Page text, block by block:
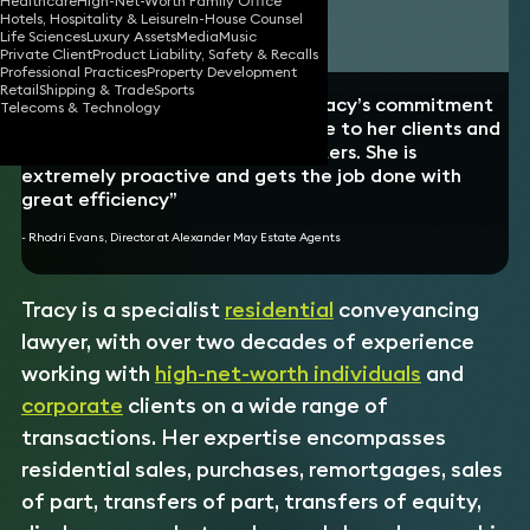
Hotels, Hospitality & LeisureIn-House Counsel
Life SciencesLuxury AssetsMediaMusic
Private ClientProduct Liability, Safety & Recalls
Professional PracticesProperty Development
RetailShipping & TradeSports
Telecoms & Technology
Download vCard
“I can’t speak highly enough of Tracy’s commitment
to providing a professional service to her clients and
the ability to un-complicate matters. She is
extremely proactive and gets the job done with
great efficiency”
- Rhodri Evans, Director at Alexander May Estate Agents
Tracy is a specialist residential conveyancing
lawyer, with over two decades of experience
working with high-net-worth individuals and
corporate clients on a wide range of
transactions. Her expertise encompasses
residential sales, purchases, remortgages, sales
of part, transfers of part, transfers of equity,